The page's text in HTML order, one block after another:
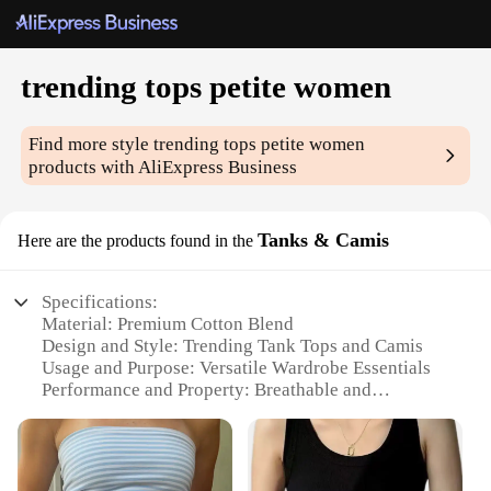
trending tops petite women
Find more styletrending tops petite women
products with AliExpress Business
Here are the products found in the Tanks & Camis
Specifications:
Material: Premium Cotton Blend
Design and Style: Trending Tank Tops and Camis
Usage and Purpose: Versatile Wardrobe Essentials
Performance and Property: Breathable and
Shape or Size: Petite-Friendly Sizing
Applicable People: Women Seeking Stylish and
Functional Tops